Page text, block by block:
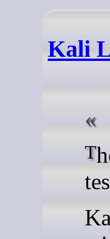
Kali
There aren't many rolling release distros that are designed for penetration